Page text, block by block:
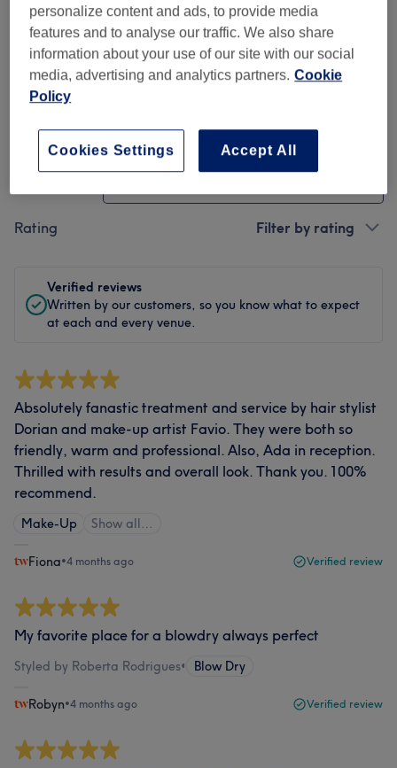
Staff
Filter Reviews
Rating Filter by rating
Verified reviews
Written by our customers, so you know what to expect
at each and every venue.
Absolutely fanastic treatment and service by hair stylist
Dorian and make-up artist Favio. They were both so
friendly, warm and professional. Also, Ada in reception.
Thrilled with results and overall look. Thank you. 100%
recommend.
Make-Up Show all…
Fiona•4 months ago Verified review
My favorite place for a blowdry always perfect
Styled by Roberta Rodrigues• Blow Dry
Robyn•4 months ago Verified review
personalize content and ads, to provide media
features and to analyse our traffic. We also share
information about your use of our site with our social
media, advertising and analytics partners. Cookie
Policy
Accept All
Cookies Settings